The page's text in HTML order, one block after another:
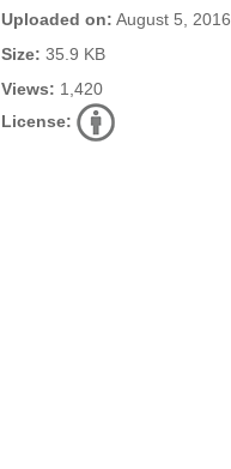
Uploaded on: August 5, 2016
Size: 35.9 KB
Views: 1,420
License: